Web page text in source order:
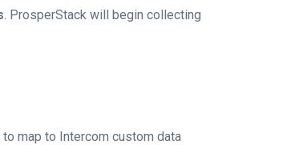
. ProsperStack will begin collecting
map to Intercom custom data